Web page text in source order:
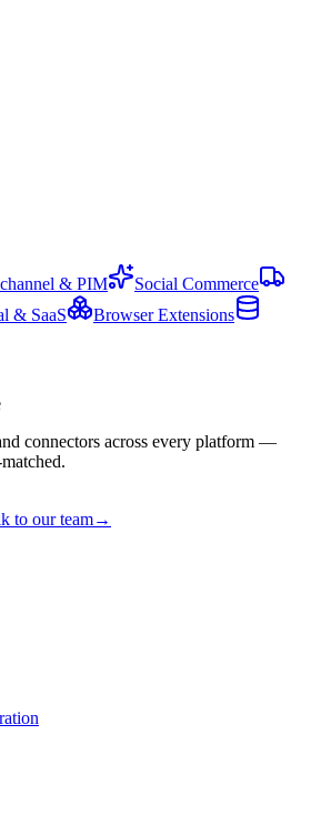
& PIM
Social Commerce
& SaaS
Browser Extensions
connectors across every platform —
to our team→